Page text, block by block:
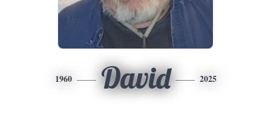
1960 David 2025